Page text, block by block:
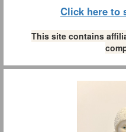
Click here to
This site contains